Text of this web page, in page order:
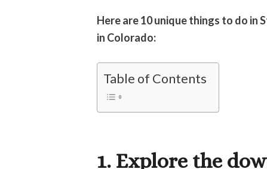
Here are 10 unique things to do in
in Colorado:
Table of Contents
1. Explore the